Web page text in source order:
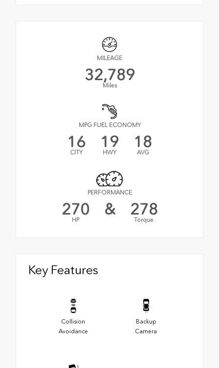
MILEAGE
32,789
Miles
MPG FUEL ECONOMY
16
CITY
19
HWY
18
AVG
PERFORMANCE
270
HP
& 278
Torque
Key Features
Collision
Avoidance
Backup
Camera